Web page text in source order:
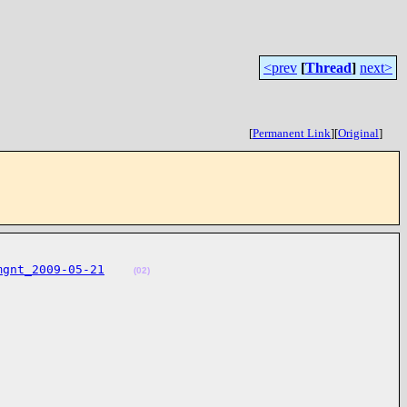
<prev [Thread] next>
[Permanent Link][Original]
05-21 (02)